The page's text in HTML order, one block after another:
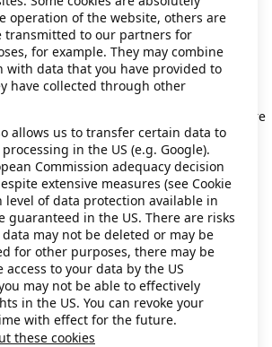
client-side exception has occurred
(see the browser console for more
information).
operation of the website, others are
transmitted to our partners for
for example. They may combine
with data that you have provided to
have collected through other
allows us to transfer certain data to
in the US (e.g. Google).
Commission adequacy decision
extensive measures (see Cookie
level of data protection available in
guaranteed in the US. There are risks
may not be deleted or may be
for other purposes, there may be
to your data by the US
may not be able to effectively
in the US. You can revoke your
with effect for the future.
these cookies